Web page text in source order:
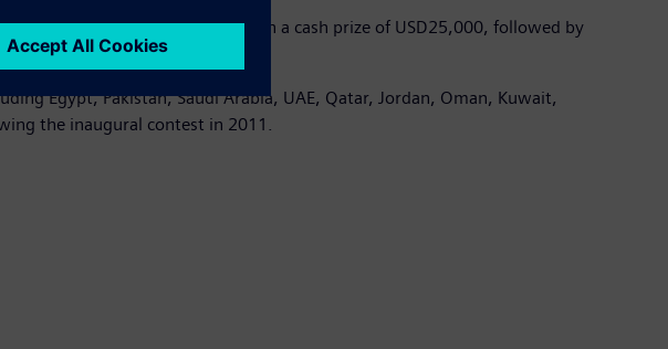
will be rewarded with a cash prize of USD25,000, followed by
Egypt, Pakistan, Saudi Arabia, UAE, Qatar, Jordan, Oman, Kuwait,
the inaugural contest in 2011.